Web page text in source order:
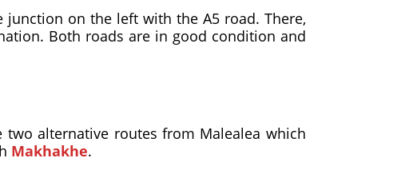
on the left with the A5 road. There,
Both roads are in good condition and
two alternative routes from Malealea which
Makhakhe.